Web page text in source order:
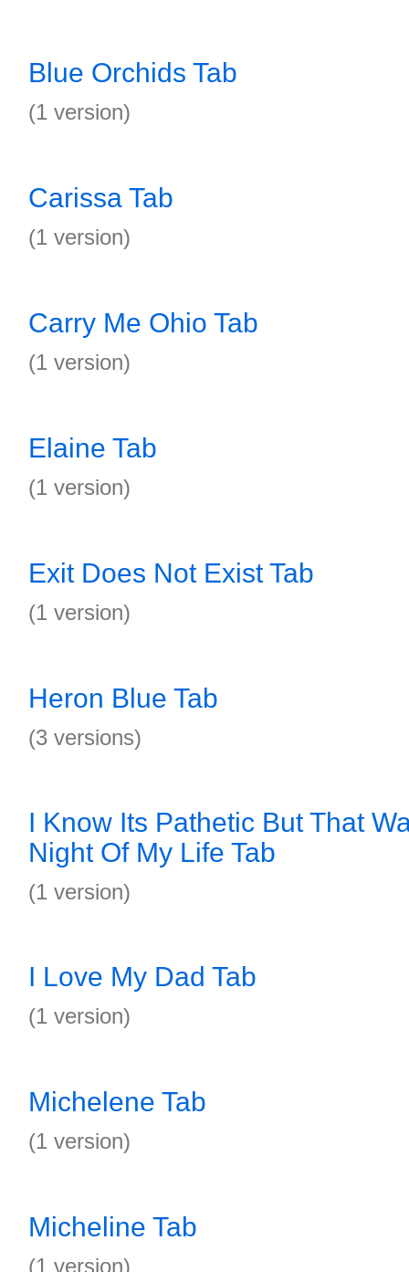
Blue Orchids Tab
(1 version)
Carissa Tab
(1 version)
Carry Me Ohio Tab
(1 version)
Elaine Tab
(1 version)
Exit Does Not Exist Tab
(1 version)
Heron Blue Tab
(3 versions)
I Know Its Pathetic But That
Night Of My Life Tab
(1 version)
I Love My Dad Tab
(1 version)
Michelene Tab
(1 version)
Micheline Tab
(1 version)